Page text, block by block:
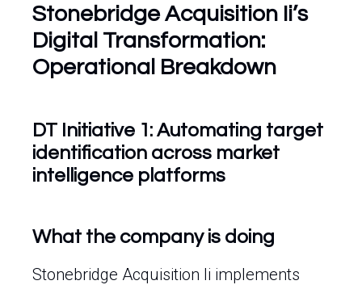
Stonebridge Acquisition Ii’s
Digital Transformation:
Operational Breakdown
DT Initiative 1: Automating target
identification across market
intelligence platforms
What the company is doing
Stonebridge Acquisition Ii implements